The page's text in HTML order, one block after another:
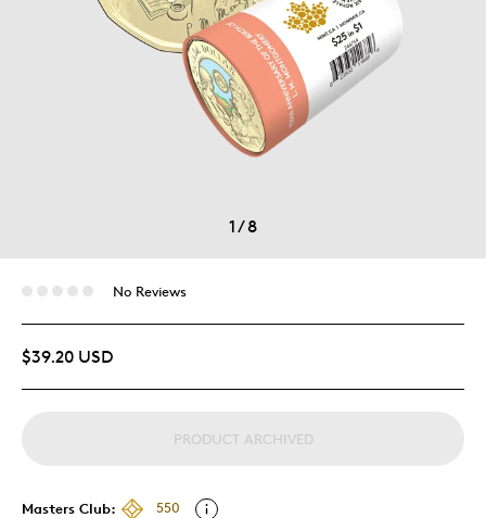
1/8
No Reviews
$39.20 USD
PRODUCT ARCHIVED
Masters Club:
550